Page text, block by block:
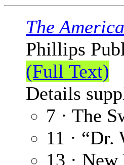
The
Phillips
(Full Text)
Details
7 · The
11 ·
13 ·